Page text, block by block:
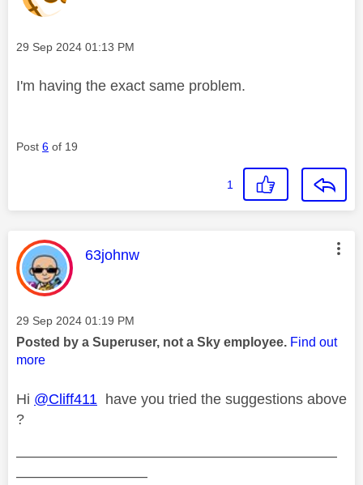
Message posted on
‎29 Sep 2024 01:13 PM
I'm having the exact same problem.
Post 6 of 19
1
This message was authored by:
63johnw
Message posted on
‎29 Sep 2024 01:19 PM
Posted by a Superuser, not a Sky employee. Find out
more
Hi @Cliff411 have you tried the suggestions above
?
——————————————————————
—————————